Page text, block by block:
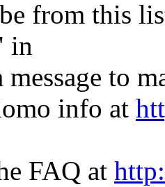
from this
in
message to
info at
FAQ at